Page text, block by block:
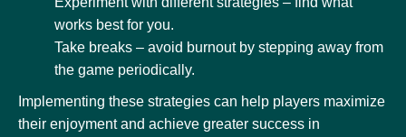
works best for you.
Take breaks – avoid burnout by stepping away from
the game periodically.
Implementing these strategies can help players maximize
their enjoyment and achieve greater success in